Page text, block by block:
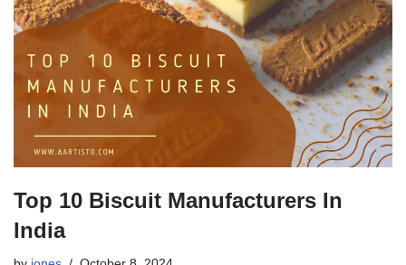
Top 10 Biscuit Manufacturers In
India